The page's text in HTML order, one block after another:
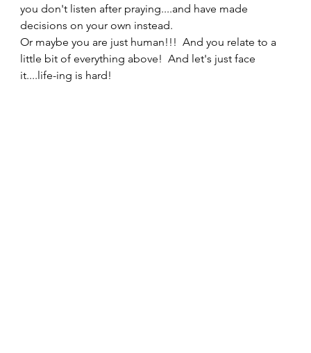
you don't listen after praying....and have made
decisions on your own instead.
Or maybe you are just human!!!  And you relate to a
little bit of everything above!  And let's just face
it....life-ing is hard!